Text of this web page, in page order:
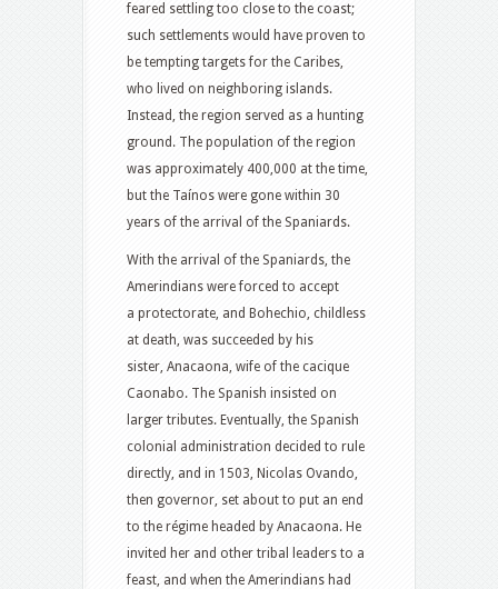
feared settling too close to the coast;
such settlements would have proven to
be tempting targets for the Caribes,
who lived on neighboring islands.
Instead, the region served as a hunting
ground. The population of the region
was approximately 400,000 at the time,
but the Taínos were gone within 30
years of the arrival of the Spaniards.
With the arrival of the Spaniards, the
Amerindians were forced to accept
a protectorate, and Bohechio, childless
at death, was succeeded by his
sister, Anacaona, wife of the cacique
Caonabo. The Spanish insisted on
larger tributes. Eventually, the Spanish
colonial administration decided to rule
directly, and in 1503, Nicolas Ovando,
then governor, set about to put an end
to the régime headed by Anacaona. He
invited her and other tribal leaders to a
feast, and when the Amerindians had